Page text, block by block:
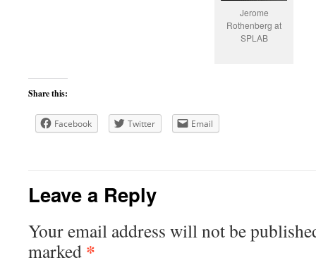
Jerome
Rothenberg at
SPLAB
Share this:
Facebook Twitter Email
Leave a Reply
Your email address will not be
marked *